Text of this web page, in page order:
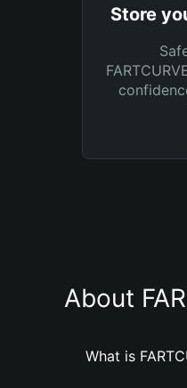
Store
About
What is